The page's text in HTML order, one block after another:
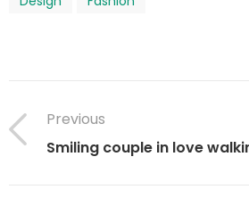
Previous
Smiling couple in love